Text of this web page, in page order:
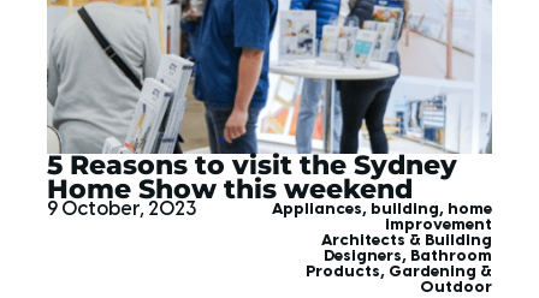
5 Reasons to visit the Sydney
Home Show this weekend
9 October, 2023 Appliances, building, home
improvement
Architects & Building
Designers, Bathroom
Products, Gardening &
Outdoor